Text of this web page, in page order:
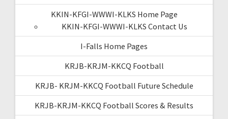
KKIN-KFGI-WWWI-KLKS Home Page
KKIN-KFGI-WWWI-KLKS Contact Us
I-Falls Home Pages
KRJB-KRJM-KKCQ Football
KRJB- KRJM-KKCQ Football Future Schedule
KRJB-KRJM-KKCQ Football Scores & Results